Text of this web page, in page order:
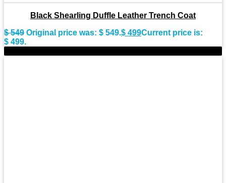
Black Shearling Duffle Leather Trench Coat
$549 Original price was: $ 549.$ 499Current price is:
$ 499.